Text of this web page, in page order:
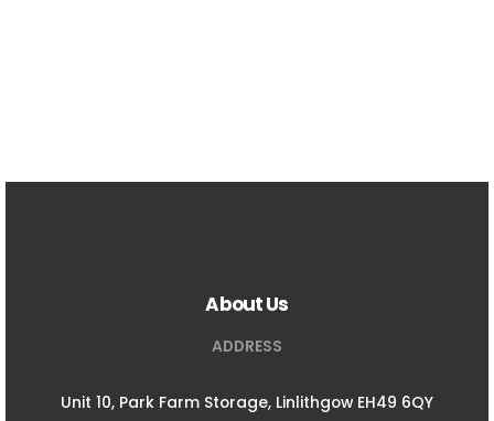
About Us
ADDRESS
Unit 10, Park Farm Storage, Linlithgow EH49 6QY